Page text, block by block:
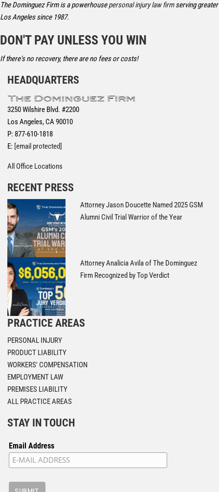
The Dominguez Firm is a powerhousepersonal injury law firmserving greater
Los Angeles since 1987.
DON'T PAY UNLESS YOU WIN
If there's no recovery, there are no fees or costs!
HEADQUARTERS
3250 Wilshire Blvd. #2200
Los Angeles, CA 90010
P: 877-610-1818
E: [email protected]
All Office Locations
RECENT PRESS
Attorney Jason Doucette Named 2025 GSM
Alumni Civil Trial Warrior of the Year
Attorney Analicia Avila of The Dominguez
Firm Recognized by Top Verdict
PRACTICE AREAS
PERSONAL INJURY
PRODUCT LIABILITY
WORKERS' COMPENSATION
EMPLOYMENT LAW
PREMISES LIABILITY
ALL PRACTICE AREAS
STAY IN TOUCH
Email Address